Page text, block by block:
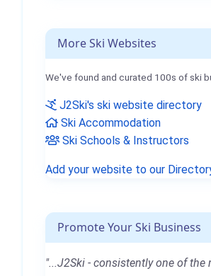
More Ski Websites
We've found and curated 100s of ski
J2Ski's ski website directory
Ski Accommodation
Ski Schools & Instructors
Add your website to our
Promote Your Ski Business
"...J2Ski - consistently one of the